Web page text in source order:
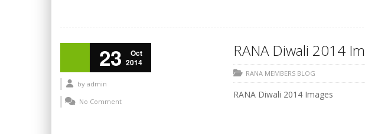
23
Oct
2014
by admin
No Comment
RANA Diwali 2014
RANA MEMBERS BLOG
RANA Diwali 2014 Images